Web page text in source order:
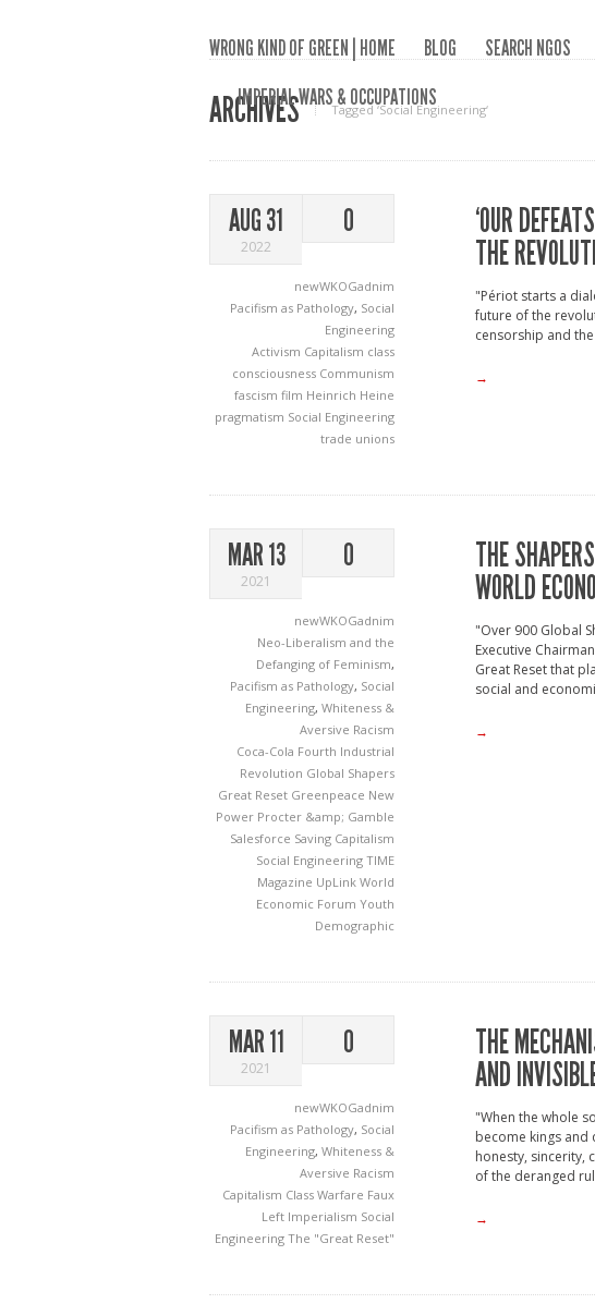
WRONG KIND OF GREEN | HOME BLOG SEARCH NGOS
IMPERIAL WARS & OCCUPATIONS
ARCHIVES Tagged ‘Social Engineering‘
AUG 31
2022
0
newWKOGadnim
Pacifism as Pathology, Social
Engineering
Activism Capitalism class
consciousness Communism
fascism film Heinrich Heine
pragmatism Social Engineering
trade unions
‘OUR
THE
"Périot starts a
future of the
censorship and
→
MAR 13
2021
0
newWKOGadnim
Neo-Liberalism and the
Defanging of Feminism,
Pacifism as Pathology, Social
Engineering, Whiteness &
Aversive Racism
Coca-Cola Fourth Industrial
Revolution Global Shapers
Great Reset Greenpeace New
Power Procter &amp; Gamble
Salesforce Saving Capitalism
Social Engineering TIME
Magazine UpLink World
Economic Forum Youth
Demographic
THE
WORLD
"Over 900 Global
Executive
Great Reset that
social and
→
MAR 11
2021
0
newWKOGadnim
Pacifism as Pathology, Social
Engineering, Whiteness &
Aversive Racism
Capitalism Class Warfare Faux
Left Imperialism Social
Engineering The "Great Reset"
THE
AND
"When the whole
become kings and
honesty, sincerity,
of the deranged
→